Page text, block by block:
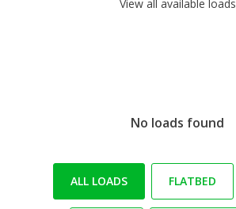
View all available loads
No loads found
ALL LOADS FLATBED